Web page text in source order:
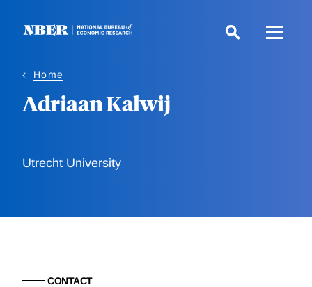
Home
Adriaan Kalwij
Utrecht University
CONTACT